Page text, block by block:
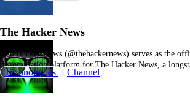
The Hacker News
The Hacker News (@thehackernews) serves as the
dissemination platform for The Hacker News, a
cybersecurity journalism outlet that reports on hacking
breaches, system vulnerabilities, and broader
Technologies Channel